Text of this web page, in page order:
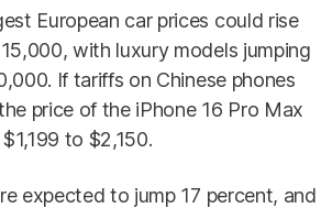
European car prices could rise
with luxury models jumping
If tariffs on Chinese phones
price of the iPhone 16 Pro Max
to $2,150.
expected to jump 17 percent, and